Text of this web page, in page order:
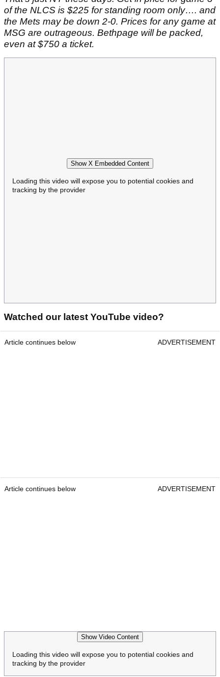
of the NLCS is $225 for standing room only…. and
the Mets may be down 2-0. Prices for any game at
MSG are outrageous. Bethpage will be packed,
even at $750 a ticket.
Show X Embedded Content
Loading this video will expose you to potential cookies and
tracking by the provider
Watched our latest YouTube video?
Article continues below ADVERTISEMENT
Article continues below ADVERTISEMENT
Show Video Content
Loading this video will expose you to potential cookies and
tracking by the provider